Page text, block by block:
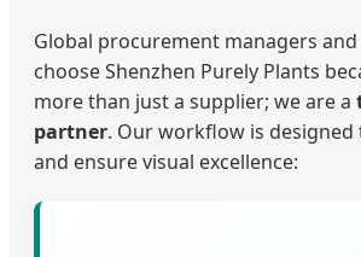
Global procurement managers
choose Shenzhen Purely Plants
more than just a supplier; we are a
partner. Our workflow is
and ensure visual excellence: